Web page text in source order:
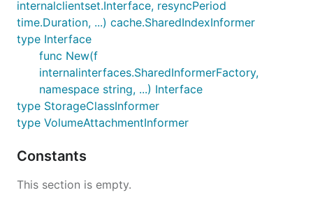
internalclientset.Interface, resyncPeriod
time.Duration, ...) cache.SharedIndexInformer
type Interface
func New(f
internalinterfaces.SharedInformerFactory,
namespace string, ...) Interface
type StorageClassInformer
type VolumeAttachmentInformer
Constants
This section is empty.